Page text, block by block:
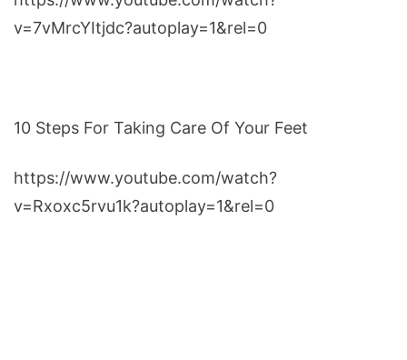
v=7vMrcYItjdc?autoplay=1&rel=0
10 Steps For Taking Care Of Your Feet
https://www.youtube.com/watch?
v=Rxoxc5rvu1k?autoplay=1&rel=0